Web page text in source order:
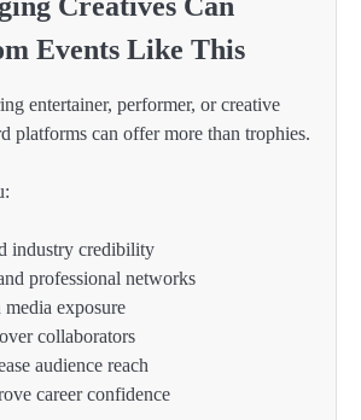
Events Like This
entertainer, performer, or creative
platforms can offer more than trophies.
industry credibility
professional networks
media exposure
collaborators
audience reach
career confidence